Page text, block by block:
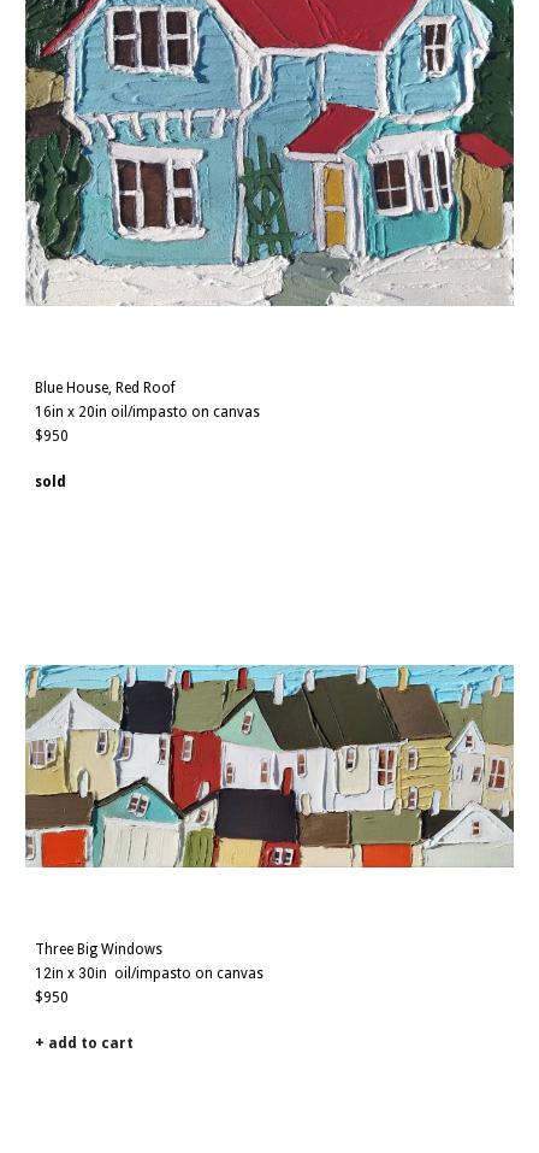
Blue House, Red Roof
16in x 20in oil/impasto on canvas
$950
sold
Three Big Windows
12in x 30in oil/impasto on canvas
$950
+ add to cart